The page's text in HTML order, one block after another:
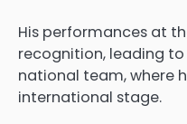
His performances at
recognition, leading
national team, where
international stage.